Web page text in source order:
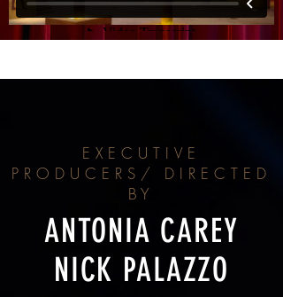
EXECUTIVE
PRODUCERS/ DIRECTED
BY
ANTONIA CAREY
NICK PALAZZO